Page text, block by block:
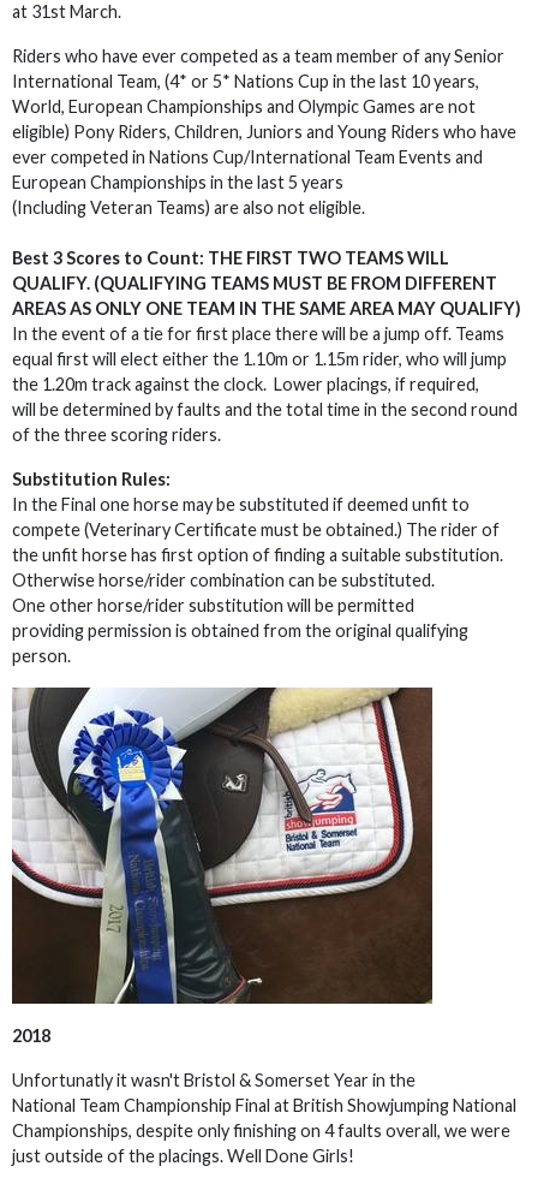
at 31st March.
Riders who have ever competed as a team member of any Senior
International Team, (4* or 5* Nations Cup in the last 10 years,
World, European Championships and Olympic Games are not
eligible) Pony Riders, Children, Juniors and Young Riders who have
ever competed in Nations Cup/International Team Events and
European Championships in the last 5 years
(Including Veteran Teams) are also not eligible.
Best 3 Scores to Count: THE FIRST TWO TEAMS WILL
QUALIFY. (QUALIFYING TEAMS MUST BE FROM DIFFERENT
AREAS AS ONLY ONE TEAM IN THE SAME AREA MAY QUALIFY)
In the event of a tie for first place there will be a jump off. Teams
equal first will elect either the 1.10m or 1.15m rider, who will jump
the 1.20m track against the clock. Lower placings, if required,
will be determined by faults and the total time in the second round
of the three scoring riders.
Substitution Rules:
In the Final one horse may be substituted if deemed unfit to
compete (Veterinary Certificate must be obtained.) The rider of
the unfit horse has first option of finding a suitable substitution.
Otherwise horse/rider combination can be substituted.
One other horse/rider substitution will be permitted
providing permission is obtained from the original qualifying
person.
2018
Unfortunatly it wasn't Bristol & Somerset Year in the
National Team Championship Final at British Showjumping National
Championships, despite only finishing on 4 faults overall, we were
just outside of the placings. Well Done Girls!